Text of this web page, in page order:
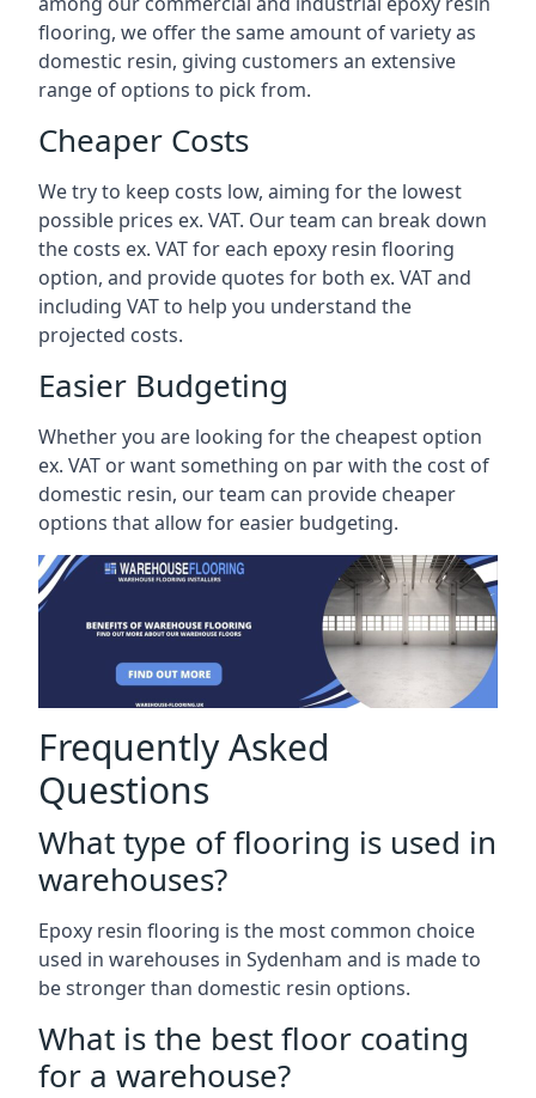
flooring, we offer the same amount of variety as
domestic resin, giving customers an extensive
range of options to pick from.
Cheaper Costs
We try to keep costs low, aiming for the lowest
possible prices ex. VAT. Our team can break down
the costs ex. VAT for each epoxy resin flooring
option, and provide quotes for both ex. VAT and
including VAT to help you understand the
projected costs.
Easier Budgeting
Whether you are looking for the cheapest option
ex. VAT or want something on par with the cost of
domestic resin, our team can provide cheaper
options that allow for easier budgeting.
Frequently Asked
Questions
What type of flooring is used in
warehouses?
Epoxy resin flooring is the most common choice
used in warehouses in Sydenham and is made to
be stronger than domestic resin options.
What is the best floor coating
for a warehouse?